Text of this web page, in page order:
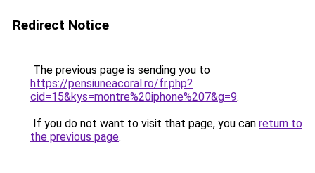
Redirect Notice
The previous page is sending you to
https://pensiuneacoral.ro/fr.php?
cid=15&kys=montre%20iphone%207&g=9.
If you do not want to visit that page, you can return to
the previous page.